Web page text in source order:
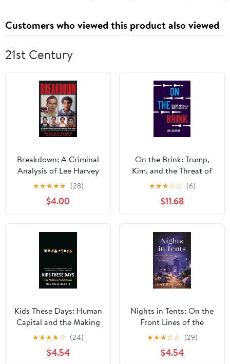
Customers who viewed this product also viewed
21st Century
Breakdown: A Criminal
Analysis of Lee Harvey
Oswald and Sirhan
Sirhan Along with O.J.
Simpson, the Hillside
Strangler, Ted
Kaczynski, Luigi
★★★★★ (28)
$4.00
On the Brink: Trump,
Kim, and the Threat of
Nuclear War
★★★☆☆ (6)
$11.68
Kids These Days: Human
Capital and the Making
of Millennials
★★★★☆ (24)
$4.54
Nights in Tents: On the
Front Lines of the
Occupy Movement
★★★☆☆ (29)
$4.54